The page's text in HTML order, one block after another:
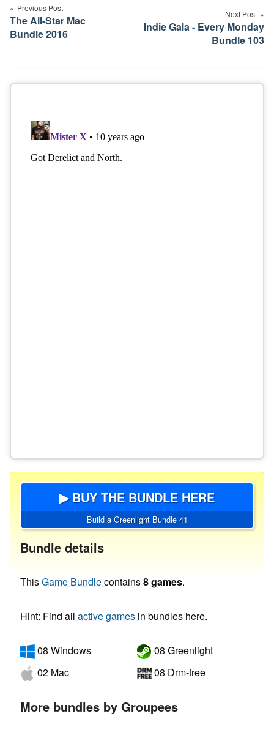
navigation
Previous Post
The All-Star Mac
Bundle 2016
Next Post
Indie Gala - Every Monday
Bundle 103
▶ BUY THE BUNDLE HERE
Build a Greenlight Bundle 41
Bundle details
ThisGame Bundlecontains8 games.
Hint: Find all active games in bundles here.
08 Windows
02 Mac
08 Greenlight
08 Drm-free
More bundles by Groupees